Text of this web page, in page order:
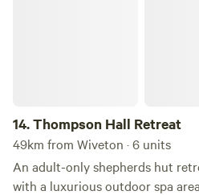
14.Thompson Hall Retreat
49km from Wiveton · 6 units
An adult-only shepherds hut
with a luxurious outdoor spa